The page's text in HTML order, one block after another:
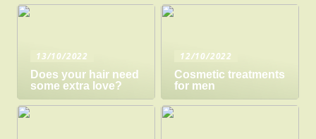
13/10/2022
Does your hair need
some extra love?
12/10/2022
Cosmetic treatments
for men